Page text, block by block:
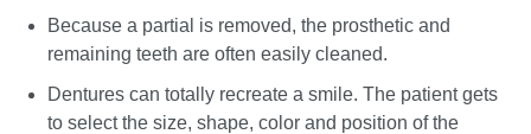
Because a partial is removed, the prosthetic and
remaining teeth are often easily cleaned.
Dentures can totally recreate a smile. The patient gets
to select the size, shape, color and position of the